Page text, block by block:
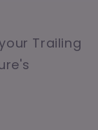
Trailing